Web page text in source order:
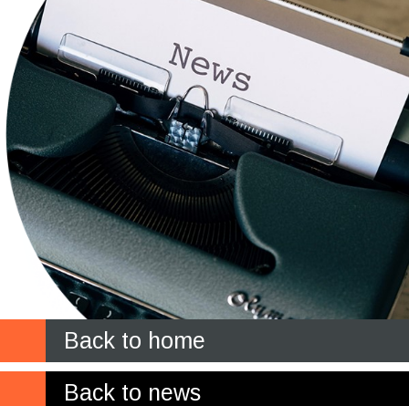
Back to home
Back to news